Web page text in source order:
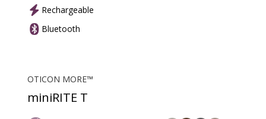
Rechargeable
Bluetooth
OTICON MORE™
miniRITE T